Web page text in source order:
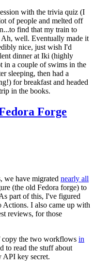
with the trivia quiz (I
of people and melted off
find that my train to
well. Eventually made it
nice, just wish I'd
dinner at Iki (highly
in a couple of swims in the
sleeping, then had a
for breakfast and headed
in the books.
Forge
we have migrated nearly all
(the old Fedora forge) to
part of this, I've figured
I also came up with
reviews, for those
copy the two workflows in
to read the stuff about
API key secret.